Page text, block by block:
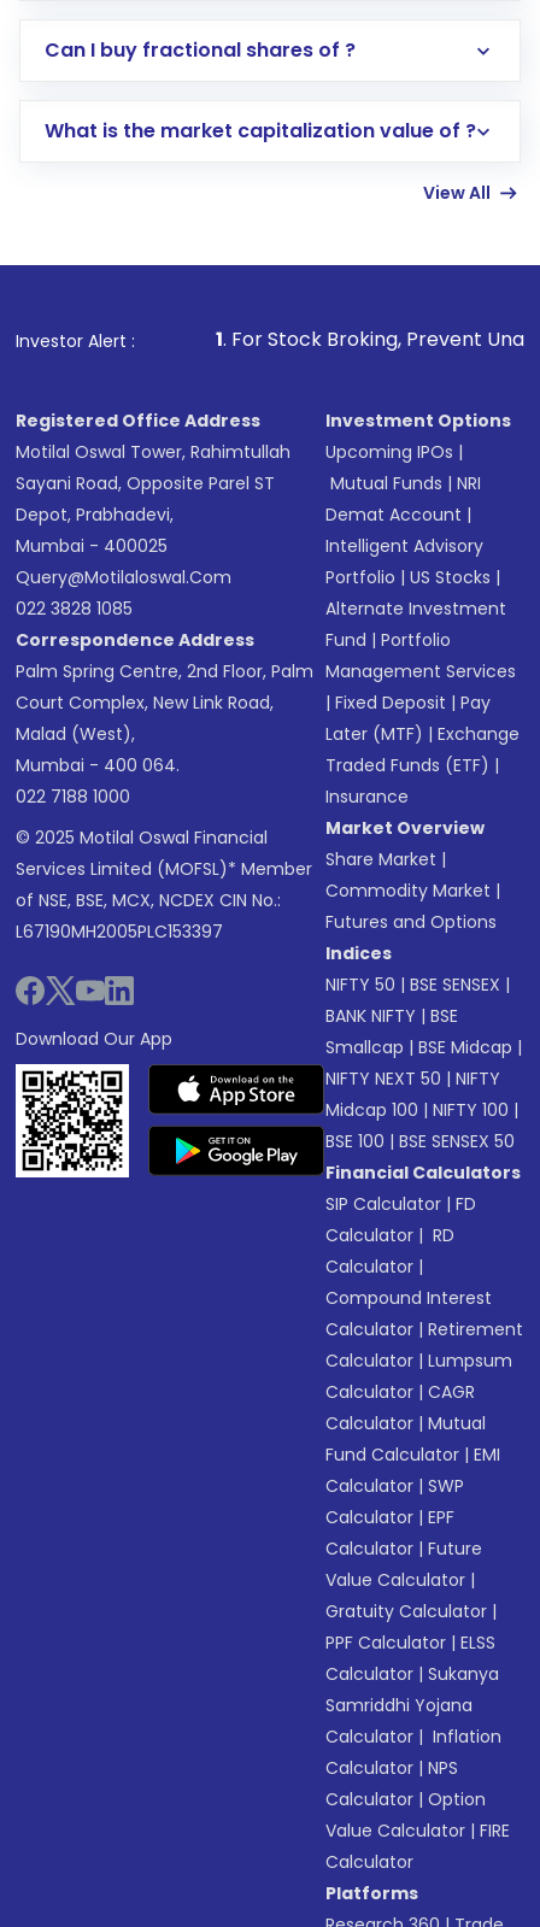
Direct Investment:Opening an international
account gets activated in a few minutes to a
in shares of .
Can I buy fractional shares of ?
What is the market capitalization value of ?
View All
Investor Alert :
1. For Stock Broking, Prevent Unauthorized
Registered Office Address
Motilal Oswal Tower, Rahimtullah
Sayani Road, Opposite Parel ST
Depot, Prabhadevi,
Mumbai - 400025
Query@motilaloswal.com
022 3828 1085
Correspondence Address
Palm Spring Centre, 2nd Floor, Palm
Court Complex, New Link Road,
Malad (West),
Mumbai - 400 064.
022 7188 1000
© 2025 Motilal Oswal Financial
Services Limited (MOFSL)* Member
of NSE, BSE, MCX, NCDEX CIN No.:
L67190MH2005PLC153397
Download Our App
Investment Options
Upcoming IPOs |
Mutual Funds |NRI
Demat Account |
Intelligent Advisory
Portfolio |US Stocks |
Alternate Investment
Fund |Portfolio
Management Services
|Fixed Deposit |Pay
Later (MTF) |Exchange
Traded Funds (ETF) |
Insurance
Market Overview
Share Market |
Commodity Market |
Futures and Options
Indices
NIFTY 50 |BSE SENSEX |
BANK NIFTY |BSE
Smallcap |BSE Midcap |
NIFTY NEXT 50 |NIFTY
Midcap 100 |NIFTY 100 |
BSE 100 |BSE SENSEX 50
Financial Calculators
SIP Calculator |FD
Calculator | RD
Calculator |
Compound Interest
Calculator |Retirement
Calculator |Lumpsum
Calculator |CAGR
Calculator |Mutual
Fund Calculator |EMI
Calculator |SWP
Calculator |EPF
Calculator |Future
Value Calculator |
Gratuity Calculator |
PPF Calculator |ELSS
Calculator |Sukanya
Samriddhi Yojana
Calculator | Inflation
Calculator |NPS
Calculator |Option
Value Calculator |FIRE
Calculator
Platforms